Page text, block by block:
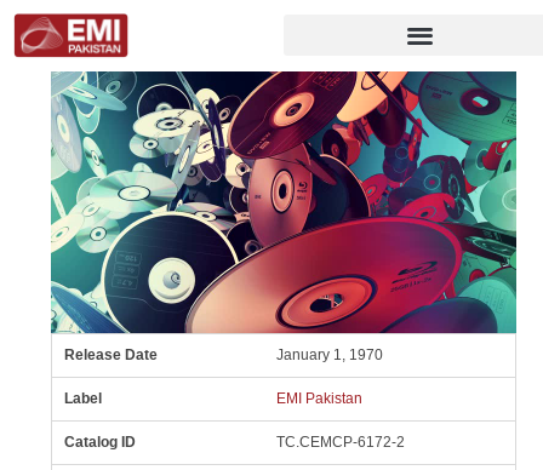
Release Date January 1, 1970
Label EMI Pakistan
Catalog ID TC.CEMCP-6172-2